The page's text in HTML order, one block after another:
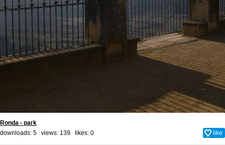
Ronda - park
downloads: 5 views: 139 likes: 0 like